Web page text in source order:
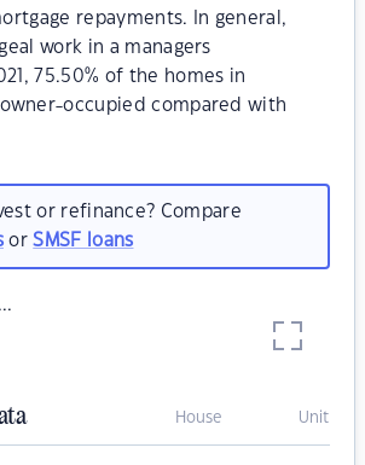
repayments. In general,
work in a managers
75.50% of the homes in
owner-occupied compared with
or refinance? Compare
orSMSF loans
House Unit